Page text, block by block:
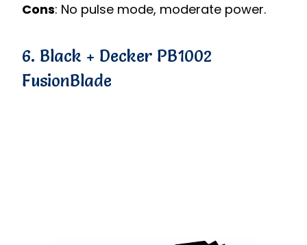
Cons: No pulse mode, moderate power.
6. Black + Decker PB1002
FusionBlade